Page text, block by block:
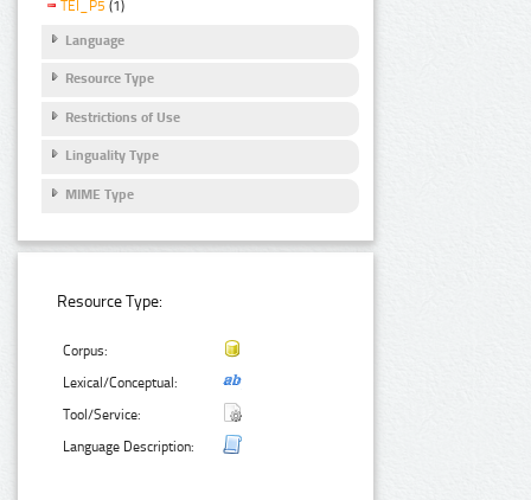
TEI_P5 (1)
Language
Resource Type
Restrictions of Use
Linguality Type
MIME Type
Resource Type:
Corpus:
Lexical/Conceptual:
Tool/Service:
Language Description: